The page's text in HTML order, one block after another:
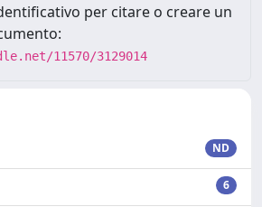
per citare o creare un
11570/3129014
ND
6